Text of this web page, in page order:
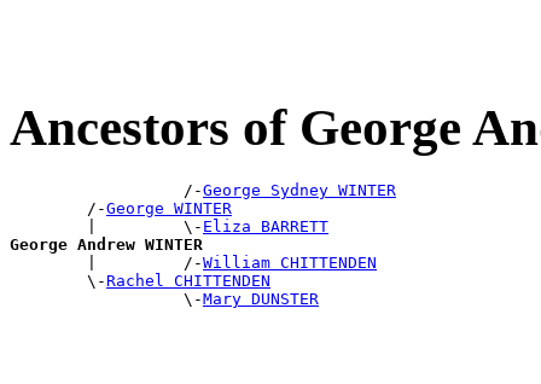
Ancestors of George
                  /-
George Sydney WINTER
        /-
George WINTER
        |         \-
Eliza BARRETT
George Andrew WINTER
|         /-William CHITTENDEN
        \-
Rachel CHITTENDEN
                  \-
Mary DUNSTER